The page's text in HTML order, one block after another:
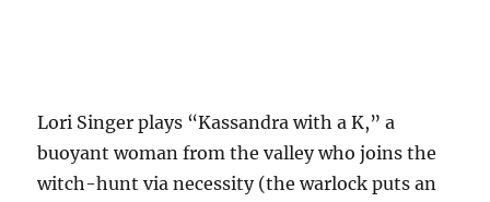
Lori Singer plays “Kassandra with a K,” a
buoyant woman from the valley who joins the
witch-hunt via necessity (the warlock puts an